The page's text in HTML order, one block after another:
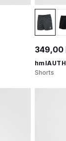
349,00
Shorts